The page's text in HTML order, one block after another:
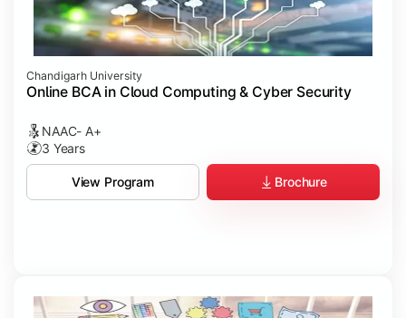
Chandigarh University
Online BCA in Cloud Computing & Cyber Security
NAAC- A+
3 Years
View Program Brochure